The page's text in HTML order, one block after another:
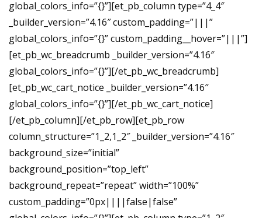
global_colors_info=”{}”][et_pb_column type=”4_4″
_builder_version=”4.16″ custom_padding=”|||”
global_colors_info=”{}” custom_padding__hover=”|||”]
[et_pb_wc_breadcrumb _builder_version=”4.16″
global_colors_info=”{}”][/et_pb_wc_breadcrumb]
[et_pb_wc_cart_notice _builder_version=”4.16″
global_colors_info=”{}”][/et_pb_wc_cart_notice]
[/et_pb_column][/et_pb_row][et_pb_row
column_structure=”1_2,1_2″ _builder_version=”4.16″
background_size=”initial”
background_position=”top_left”
background_repeat=”repeat” width=”100%”
custom_padding=”0px||||false|false”